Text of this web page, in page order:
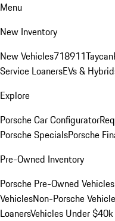
Menu
New Inventory
New Vehicles718911Taycan
Service LoanersEVs &
Explore
Porsche Car Configurator
Porsche SpecialsPorsche
Pre-Owned Inventory
Porsche Pre-Owned Vehicles
VehiclesNon-Porsche
LoanersVehicles Under $40k